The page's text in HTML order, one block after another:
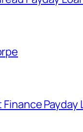
Payday